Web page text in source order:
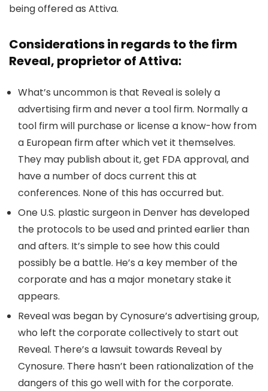
being offered as Attiva.
Considerations in regards to the firm
Reveal, proprietor of Attiva:
What’s uncommon is that Reveal is solely a
advertising firm and never a tool firm. Normally a
tool firm will purchase or license a know-how from
a European firm after which vet it themselves.
They may publish about it, get FDA approval, and
have a number of docs current this at
conferences. None of this has occurred but.
One U.S. plastic surgeon in Denver has developed
the protocols to be used and printed earlier than
and afters. It’s simple to see how this could
possibly be a battle. He’s a key member of the
corporate and has a major monetary stake it
appears.
Reveal was began by Cynosure’s advertising group,
who left the corporate collectively to start out
Reveal. There’s a lawsuit towards Reveal by
Cynosure. There hasn’t been rationalization of the
dangers of this go well with for the corporate.